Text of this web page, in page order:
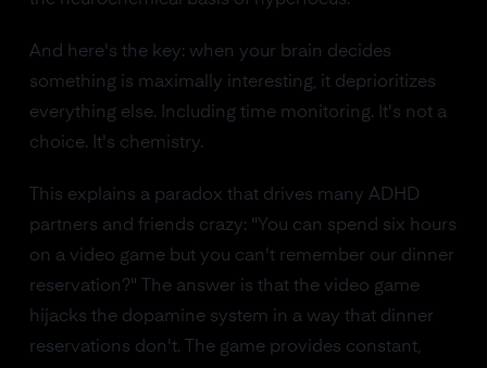
And here's the key: when your brain decides
something is maximally interesting, it deprioritizes
everything else. Including time monitoring. It's not a
choice. It's chemistry.
This explains a paradox that drives many ADHD
partners and friends crazy: "You can spend six hours
on a video game but you can't remember our dinner
reservation?" The answer is that the video game
hijacks the dopamine system in a way that dinner
reservations don't. The game provides constant,